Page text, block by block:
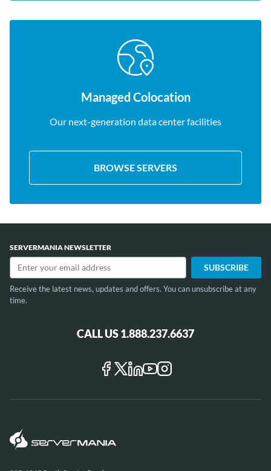
Managed Colocation
Our next-generation data center facilities
BROWSE SERVERS
SERVERMANIA NEWSLETTER
Receive the latest news, updates and offers. You can unsubscribe at any
time.
CALL US 1.888.237.6637